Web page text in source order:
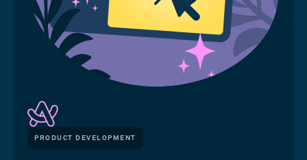
PRODUCT DEVELOPMENT